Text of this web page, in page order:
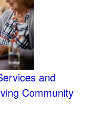
and
Community